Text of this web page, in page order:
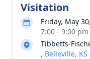
Visitation
Friday, May
7:00 - 9:00 pm
Tibbetts-
, Belleville, KS